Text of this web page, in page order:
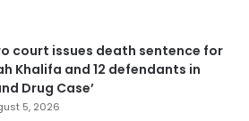
court issues death sentence for
Khalifa and 12 defendants in
Drug Case’
5, 2026